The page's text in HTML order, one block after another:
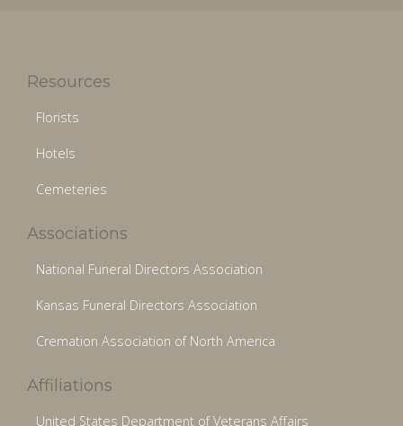
Resources
Florists
Hotels
Cemeteries
Associations
National Funeral Directors Association
Kansas Funeral Directors Association
Cremation Association of North America
Affiliations
United States Department of Veterans Affairs